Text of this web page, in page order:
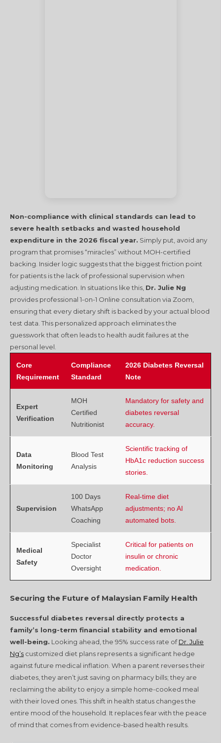
Non-compliance with clinical standards can lead to
severe health setbacks and wasted household
expenditure in the 2026 fiscal year. Simply put, avoid any
program that promises “miracles” without MOH-certified
backing. Insider logic suggests that the biggest friction point
for patients is the lack of professional supervision when
adjusting medication. In situations like this, Dr. Julie Ng
provides professional 1-on-1 Online consultation via Zoom,
ensuring that every dietary shift is backed by your actual blood
test data. This personalized approach eliminates the
guesswork that often leads to health audit failures at the
personal level.
Core
Requirement
Compliance
Standard
2026 Diabetes Reversal
Note
Expert
Verification
MOH
Certified
Nutritionist
Mandatory for safety and
diabetes reversal
accuracy.
Data
Monitoring
Blood Test
Analysis
Scientific tracking of
HbA1c reduction success
stories.
Supervision
100 Days
WhatsApp
Coaching
Real-time diet
adjustments; no AI
automated bots.
Medical
Safety
Specialist
Doctor
Oversight
Critical for patients on
insulin or chronic
medication.
Securing the Future of Malaysian Family Health
Successful diabetes reversal directly protects a
family’s long-term financial stability and emotional
well-being. Looking ahead, the 95% success rate ofDr. Julie
Ng’s customized diet plans represents a significant hedge
against future medical inflation. When a parent reverses their
diabetes, they aren’t just saving on pharmacy bills; they are
reclaiming the ability to enjoy a simple home-cooked meal
with their loved ones. This shift in health status changes the
entire mood of the household. It replaces fear with the peace
of mind that comes from evidence-based health results.